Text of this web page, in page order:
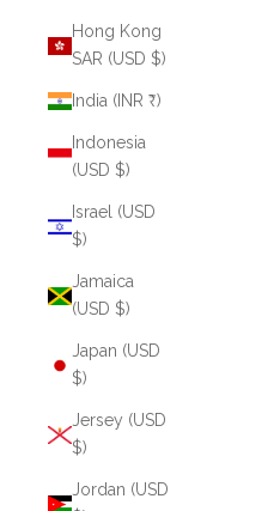
Hong Kong
SAR (USD $)
India (INR ₹)
Indonesia
(USD $)
Israel (USD
$)
Jamaica
(USD $)
Japan (USD
$)
Jersey (USD
$)
Jordan (USD